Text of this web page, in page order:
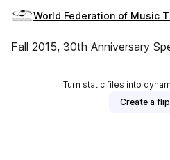
World Federation of Music
Fall 2015, 30th Anniversary
Turn static files into
Create a